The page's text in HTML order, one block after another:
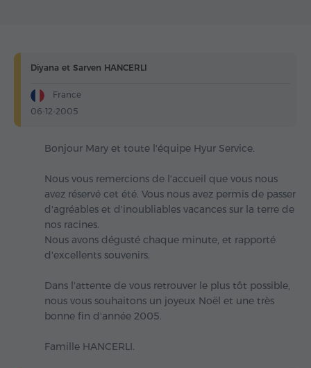
Diyana et Sarven HANCERLI
France
06-12-2005
Bonjour Mary et toute l'équipe Hyur Service.
Nous vous remercions de l'accueil que vous nous
avez réservé cet été. Vous nous avez permis de passer
d'agréables et d'inoubliables vacances sur la terre de
nos racines.
Nous avons dégusté chaque minute, et rapporté
d'excellents souvenirs.
Dans l'attente de vous retrouver le plus tôt possible,
nous vous souhaitons un joyeux Noël et une très
bonne fin d'année 2005.
Famille HANCERLI.